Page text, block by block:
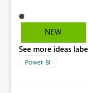
users who want to
Direct Query.
NEW
See more ideas
Power BI